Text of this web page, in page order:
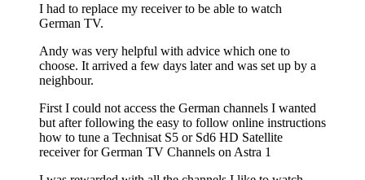
I had to replace my receiver to be able to watch
German TV.
Andy was very helpful with advice which one to
choose. It arrived a few days later and was set up by a
neighbour.
First I could not access the German channels I wanted
but after following the easy to follow online instructions
how to tune a Technisat S5 or Sd6 HD Satellite
receiver for German TV Channels on Astra 1